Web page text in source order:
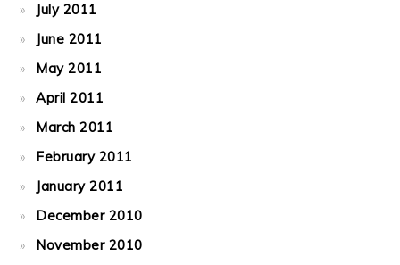
July 2011
June 2011
May 2011
April 2011
March 2011
February 2011
January 2011
December 2010
November 2010